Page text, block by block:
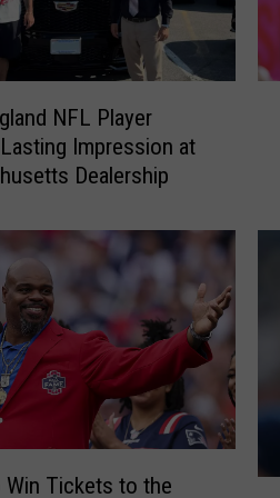
NFL Player
Impression at
Dealership
g
i
Win Tickets to the